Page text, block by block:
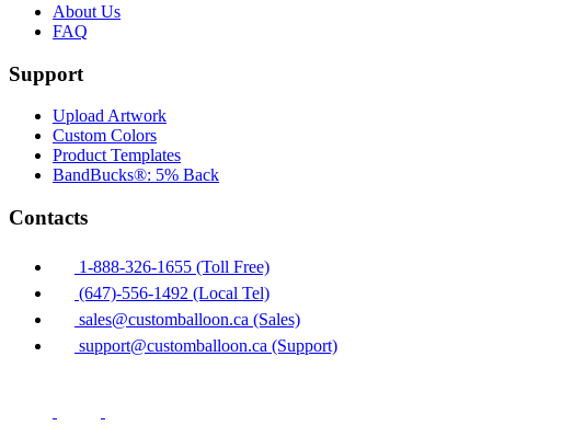
About Us
FAQ
Support
Upload Artwork
Custom Colors
Product Templates
BandBucks®: 5% Back
Contacts
1-888-326-1655 (Toll Free)
(647)-556-1492 (Local Tel)
sales@customballoon.ca (Sales)
support@customballoon.ca (Support)